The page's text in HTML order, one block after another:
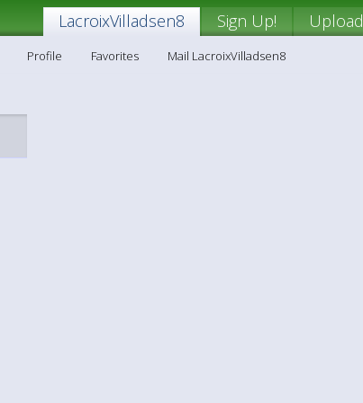
LacroixVilladsen8 Sign Up! Upload
Profile Favorites Mail LacroixVilladsen8